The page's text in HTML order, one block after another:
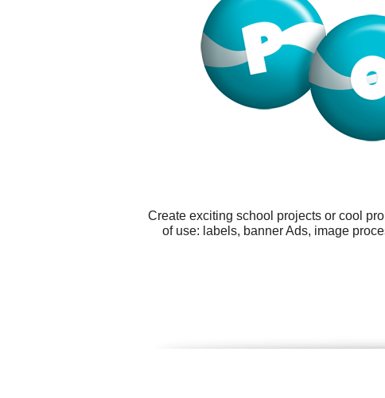
Create exciting school projects or cool
of use: labels, banner Ads, image